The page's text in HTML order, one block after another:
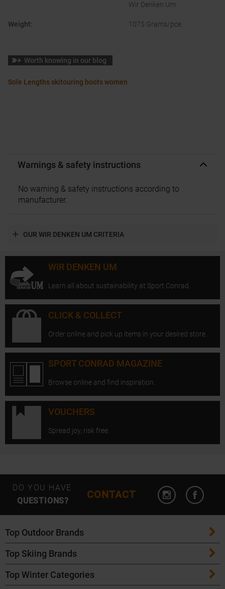
Wir Denken Um
Weight: 1075 Grams/pce.
Worth knowing in our blog
Sole Lengths skitouring boots women
Warnings & safety instructions
No warning & safety instructions according to
manufacturer.
OUR WIR DENKEN UM CRITERIA
WIR DENKEN UM
Learn all about sustainability at Sport Conrad.
CLICK & COLLECT
Order online and pick up items in your desired store.
SPORT CONRAD MAGAZINE
Browse online and find inspiration.
VOUCHERS
Spread joy, risk free.
DO YOU HAVE
QUESTIONS?
CONTACT
Open
Top Outdoor Brands
Patagonia
Maloja
Top Skiing Brands
ATK Bindings
Top Winter Categories